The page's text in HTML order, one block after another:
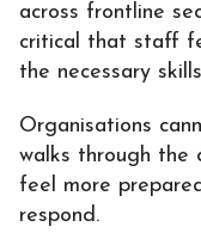
across frontline
critical that staff
the necessary
Organisations
walks through the
feel more
respond.